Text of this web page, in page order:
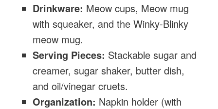
Drinkware: Meow cups, Meow mug
with squeaker, and the Winky-Blinky
meow mug.
Serving Pieces: Stackable sugar and
creamer, sugar shaker, butter dish,
and oil/vinegar cruets.
Organization: Napkin holder (with